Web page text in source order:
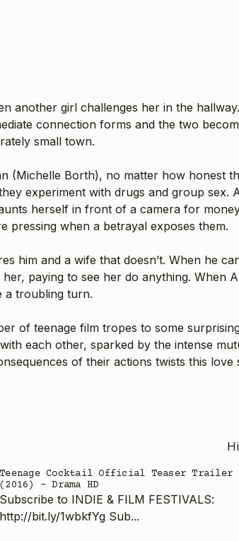
another girl challenges her in the
connection forms and the two
small town.
(Michelle Borth), no matter how honest
experiment with drugs and group sex.
herself in front of a camera for
pressing when a betrayal exposes them.
him and a wife that doesn’t. When he
paying to see her do anything. When
a troubling turn.
of teenage film tropes to some
each other, sparked by the intense
of their actions twists this love
Teenage Cocktail Official Teaser Trailer
(2016) - Drama HD
Subscribe to INDIE & FILM FESTIVALS:
http://bit.ly/1wbkfYg Sub...